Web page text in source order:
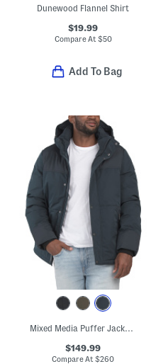
Dunewood Flannel Shirt
$19.99
Compare At $50
Add To Bag
Mixed Media Puffer Jacket With Removable Hood
$149.99
Compare At$260